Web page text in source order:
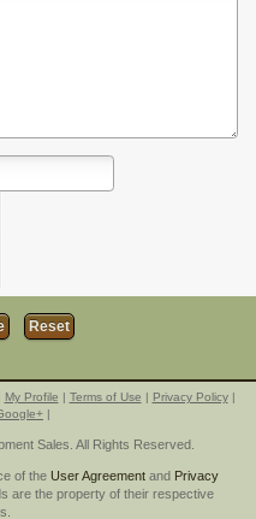
My Profile | Terms of Use | Privacy Policy|
|
Sales. All Rights Reserved.
of the User Agreement and Privacy
are the property of their respective